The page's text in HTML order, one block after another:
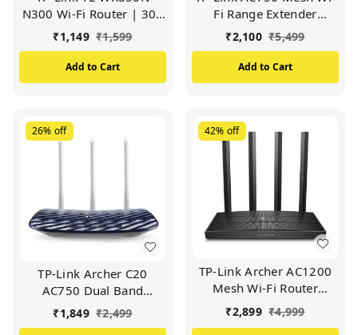
N300 Wi-Fi Router | 300
Mbps Wireless Speed |
2.4GHz Single Band |
Easy Setup | IPv6
Support | Parental
Home & Small Office
₹1,149 ₹1,599
Add to Cart
Fi Range Extender
(RE200) | Up to
750Mbps | Dual Band
Wi-Fi Extender, Repeater,
Wi-Fi Signal Booster,
Smart Home (WHITE)
₹2,100 ₹5,499
Add to Cart
26% off
TP-Link Archer C20
AC750 Dual Band
Wireless Cable Router |
Support Guest Network
₹1,849 ₹2,499
42% off
TP-Link Archer AC1200
Mesh Wi-Fi Router
Archer C6 Wi-Fi Speed
Up to 867 Mbps/5 GHz +
₹2,899 ₹4,999